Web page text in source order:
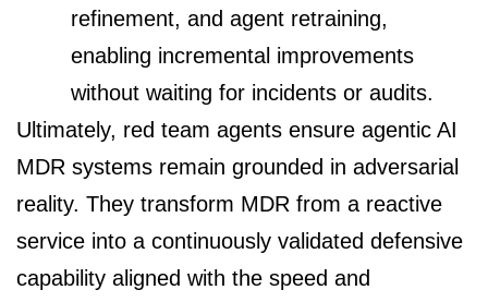
refinement, and agent retraining,
enabling incremental improvements
without waiting for incidents or audits.
Ultimately, red team agents ensure agentic AI
MDR systems remain grounded in adversarial
reality. They transform MDR from a reactive
service into a continuously validated defensive
capability aligned with the speed and